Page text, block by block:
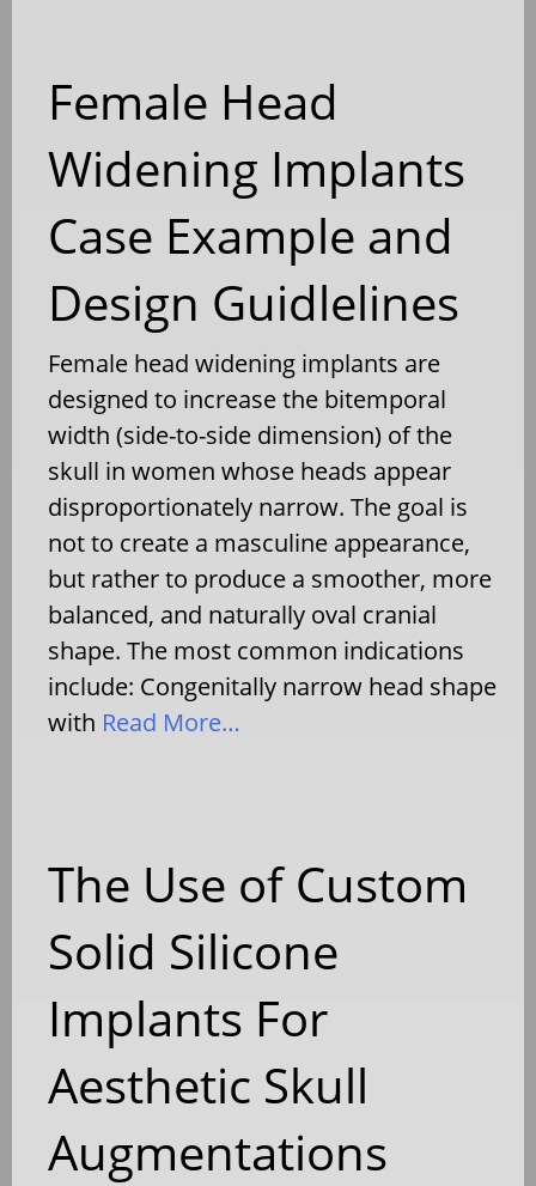
Female Head
Widening Implants
Case Example and
Design Guidlelines
Female head widening implants are
designed to increase the bitemporal
width (side-to-side dimension) of the
skull in women whose heads appear
disproportionately narrow. The goal is
not to create a masculine appearance,
but rather to produce a smoother, more
balanced, and naturally oval cranial
shape. The most common indications
include: Congenitally narrow head shape
with Read More…
The Use of Custom
Solid Silicone
Implants For
Aesthetic Skull
Augmentations